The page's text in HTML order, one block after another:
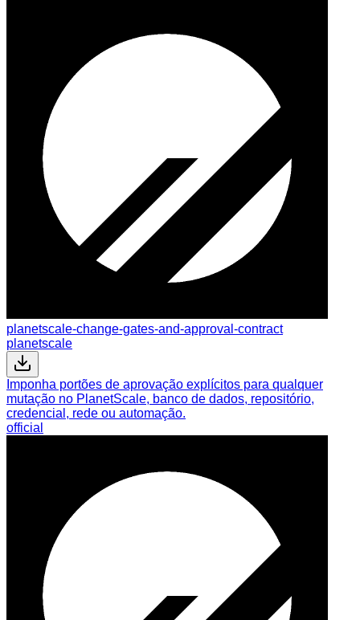
planetscale-change-gates-and-approval-contract
planetscale
Imponha portões de aprovação explícitos para qualquer
mutação no PlanetScale, banco de dados, repositório,
credencial, rede ou automação.
official